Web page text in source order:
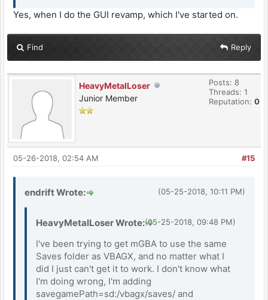
Yes, when I do the GUI revamp, which I've started on.
Find Reply
HeavyMetalLoser
Junior Member
Posts: 8
Threads: 1
Reputation: 0
#15
05-26-2018, 02:54 AM
(05-25-2018, 10:11 PM)
endrift Wrote:
(05-25-2018, 09:48 PM)
HeavyMetalLoser Wrote:
I've been trying to get mGBA to use the same
Saves folder as VBAGX, and no matter what I
did I just can't get it to work. I don't know what
I'm doing wrong, I'm adding
savegamePath=sd:/vbagx/saves/ and